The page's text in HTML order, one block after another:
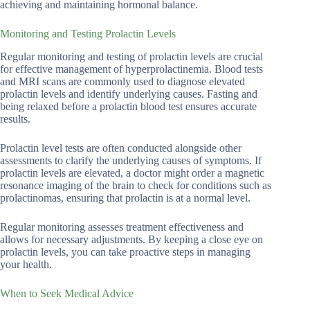
achieving and maintaining hormonal balance.
Monitoring and Testing Prolactin Levels
Regular monitoring and testing of prolactin levels are crucial
for effective management of hyperprolactinemia. Blood tests
and MRI scans are commonly used to diagnose elevated
prolactin levels and identify underlying causes. Fasting and
being relaxed before a prolactin blood test ensures accurate
results.
Prolactin level tests are often conducted alongside other
assessments to clarify the underlying causes of symptoms. If
prolactin levels are elevated, a doctor might order a magnetic
resonance imaging of the brain to check for conditions such as
prolactinomas, ensuring that prolactin is at a normal level.
Regular monitoring assesses treatment effectiveness and
allows for necessary adjustments. By keeping a close eye on
prolactin levels, you can take proactive steps in managing
your health.
When to Seek Medical Advice